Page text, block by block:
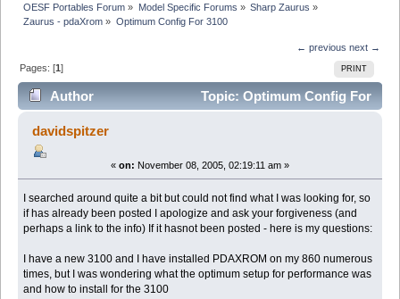
OESF Portables Forum » Model Specific Forums » Sharp Zaurus »
Zaurus - pdaXrom » Optimum Config For 3100
← previous next →
PRINT
Pages: [1]
Author
Topic: Optimum Config For
3100 (Read 6922 times)
davidspitzer
« on: November 08, 2005, 02:19:11 am »
I searched around quite a bit but could not find what I was looking for, so
if has already been posted I apologize and ask your forgiveness (and
perhaps a link to the info) If it hasnot been posted - here is my questions:
I have a new 3100 and I have installed PDAXROM on my 860 numerous
times, but I was wondering what the optimum setup for performance was
and how to install for the 3100